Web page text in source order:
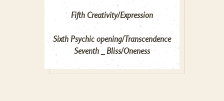
Fifth Creativity/Expression
Sixth Psychic opening/Transcendence
Seventh _ Bliss/Oneness